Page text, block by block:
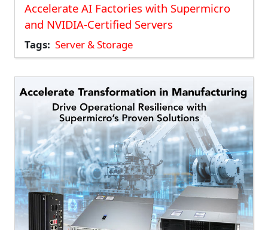
Accelerate AI Factories with Supermicro
and NVIDIA-Certified Servers
Tags Server & Storage